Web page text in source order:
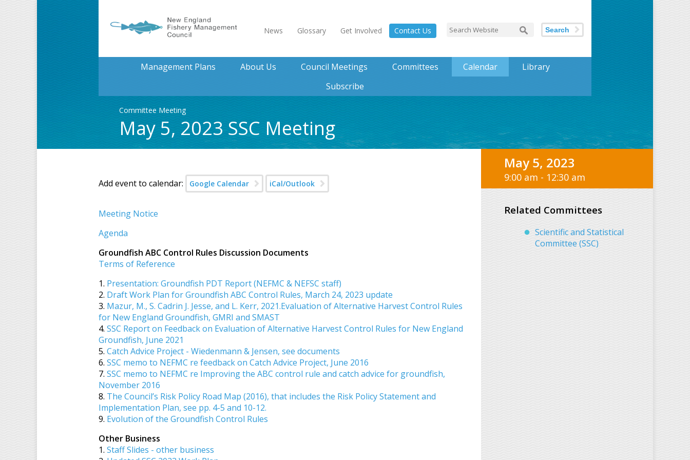
News Glossary Get Involved Contact Us Search
Management Plans About Us Council Meetings Committees Calendar
Library
Subscribe
Committee Meeting
May 5, 2023 SSC Meeting
Add event to calendar: Google Calendar iCal/Outlook
Meeting Notice
Agenda
Groundfish ABC Control Rules Discussion Documents
Terms of Reference
1. Presentation: Groundfish PDT Report (NEFMC & NEFSC staff)
2. Draft Work Plan for Groundfish ABC Control Rules, March 24, 2023 update
3. Mazur, M., S. Cadrin J. Jesse, and L. Kerr, 2021.Evaluation of Alternative Harvest Control Rules
for New England Groundfish, GMRI and SMAST
4. SSC Report on Feedback on Evaluation of Alternative Harvest Control Rules for New England
Groundfish, June 2021
5. Catch Advice Project - Wiedenmann & Jensen, see documents
6. SSC memo to NEFMC re feedback on Catch Advice Project, June 2016
7. SSC memo to NEFMC re Improving the ABC control rule and catch advice for groundfish,
November 2016
8. The Council’s Risk Policy Road Map (2016), that includes the Risk Policy Statement and
Implementation Plan, see pp. 4-5 and 10-12.
9. Evolution of the Groundfish Control Rules
Other Business
1. Staff Slides - other business
May 5, 2023
9:00 am - 12:30 am
Related Committees
Scientific and Statistical
Committee (SSC)